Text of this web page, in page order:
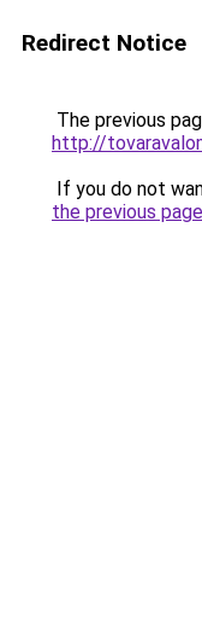
Redirect Notice
The previous
http://
If you do not
the previous page